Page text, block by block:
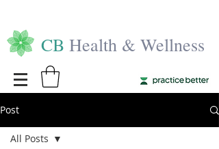
CB Health & Wellness
Post
All Posts